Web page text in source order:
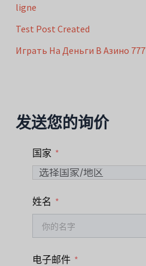
ligne
Test Post Created
Играть На Деньги В Азино 777
发送您的询价
国家
姓名
电子邮件